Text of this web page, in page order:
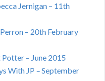
Jernigan – 11th
– 20th February
– June 2015
With JP – September